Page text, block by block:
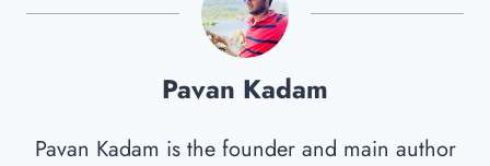
Pavan Kadam
Pavan Kadam is the founder and main author